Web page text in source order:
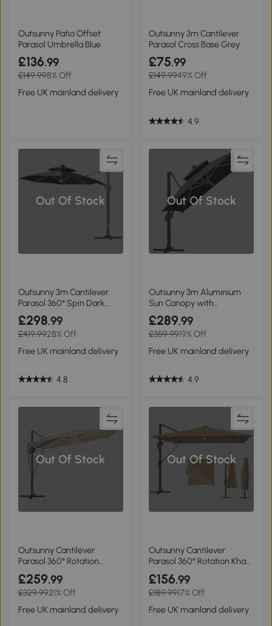
Outsunny Patio Offset
Parasol Umbrella Blue
£136.99
£149.998% Off
Free UK mainland delivery
Outsunny 3m Cantilever
Parasol Cross Base Grey
£75.99
£149.9949% Off
Free UK mainland delivery
4.9
Out Of Stock
Outsunny 3m Cantilever
Parasol 360° Spin Dark
Grey
£298.99
£419.9928% Off
Free UK mainland delivery
4.8
Out Of Stock
Outsunny 3m Aluminium
Sun Canopy with
Adjustable Pole Dark Grey
£289.99
£359.9919% Off
Free UK mainland delivery
4.9
Out Of Stock
Outsunny Cantilever
Parasol 360° Rotation
Cream White 3x3m
£259.99
£329.9921% Off
Free UK mainland delivery
Out Of Stock
Outsunny Cantilever
Parasol 360° Rotation Khaki
3x3m
£156.99
£189.9917% Off
Free UK mainland delivery